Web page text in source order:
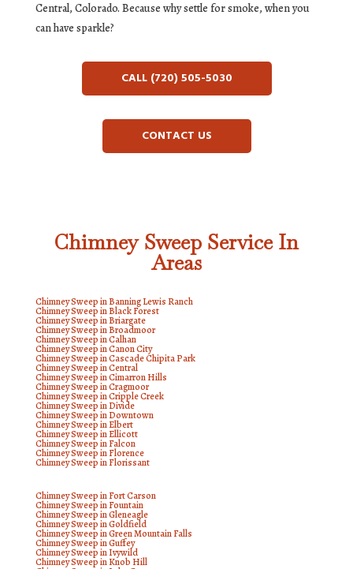
Central, Colorado. Because why settle for smoke, when you
can have sparkle?
CALL (720) 505-5030
CONTACT US
Chimney Sweep Service In
Areas
Chimney Sweep in Banning Lewis Ranch
Chimney Sweep in Black Forest
Chimney Sweep in Briargate
Chimney Sweep in Broadmoor
Chimney Sweep in Calhan
Chimney Sweep in Canon City
Chimney Sweep in Cascade Chipita Park
Chimney Sweep in Central
Chimney Sweep in Cimarron Hills
Chimney Sweep in Cragmoor
Chimney Sweep in Cripple Creek
Chimney Sweep in Divide
Chimney Sweep in Downtown
Chimney Sweep in Elbert
Chimney Sweep in Ellicott
Chimney Sweep in Falcon
Chimney Sweep in Florence
Chimney Sweep in Florissant
Chimney Sweep in Fort Carson
Chimney Sweep in Fountain
Chimney Sweep in Gleneagle
Chimney Sweep in Goldfield
Chimney Sweep in Green Mountain Falls
Chimney Sweep in Guffey
Chimney Sweep in Ivywild
Chimney Sweep in Knob Hill